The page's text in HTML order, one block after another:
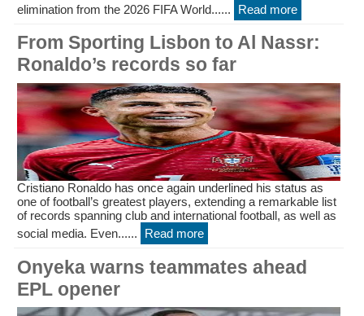
elimination from the 2026 FIFA World......
Read more
From Sporting Lisbon to Al Nassr:
Ronaldo’s records so far
Cristiano Ronaldo has once again underlined his status as
one of football’s greatest players, extending a remarkable list
of records spanning club and international football, as well as
social media. Even......
Read more
Onyeka warns teammates ahead
EPL opener